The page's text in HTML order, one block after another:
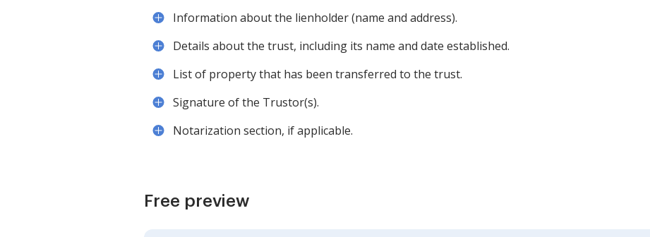
Information about the lienholder (name and address).
Details about the trust, including its name and date established.
List of property that has been transferred to the trust.
Signature of the Trustor(s).
Notarization section, if applicable.
Free preview